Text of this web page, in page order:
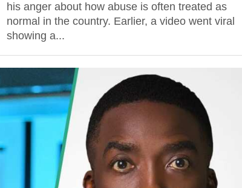
his anger about how abuse is often treated as
normal in the country. Earlier, a video went viral
showing a...